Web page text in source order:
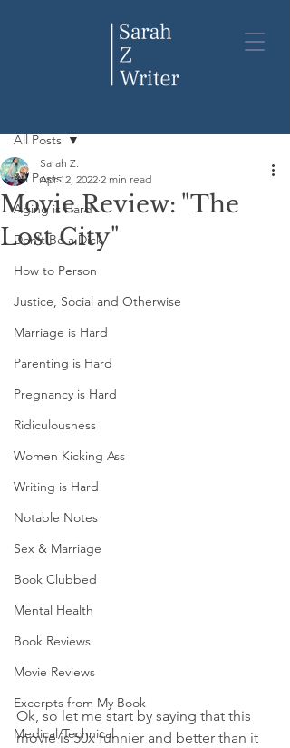
All Posts
Aging is Hard
Don't Be a Dick
How to Person
Justice, Social and Otherwise
Marriage is Hard
Parenting is Hard
Pregnancy is Hard
Ridiculousness
Women Kicking Ass
Writing is Hard
Notable Notes
Sex & Marriage
Book Clubbed
Mental Health
Book Reviews
Movie Reviews
Excerpts from My Book
Medical/Technical
All Posts
Movie Review: "The
Lost City"
Sarah Z.
Apr 12, 2022 2 min read
Ok, so let me start by saying that this
movie is 50x funnier and better than it